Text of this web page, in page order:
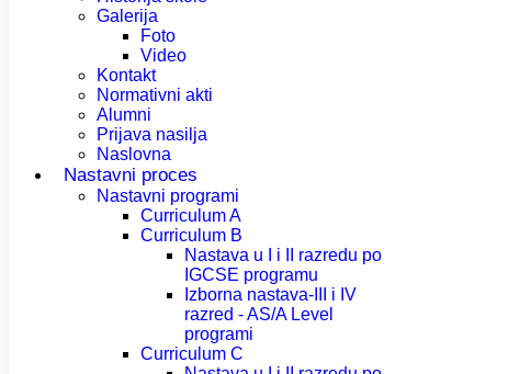
Galerija
Foto
Video
Kontakt
Normativni akti
Alumni
Prijava nasilja
Naslovna
Nastavni proces
Nastavni programi
Curriculum A
Curriculum B
Nastava u I i II razredu po
IGCSE programu
Izborna nastava-III i IV
razred - AS/A Level
programi
Curriculum C